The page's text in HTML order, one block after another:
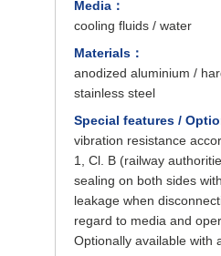
Media：
cooling fluids / water
Materials：
anodized aluminium /
stainless steel
Special features /
vibration resistance
1, Cl. B (railway
sealing on both sides
leakage when
regard to media and
Optionally available with